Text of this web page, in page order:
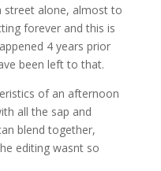
street alone, almost to
forever and this is
4 years prior
been left to that.
of an afternoon
all the sap and
blend together,
editing wasnt so